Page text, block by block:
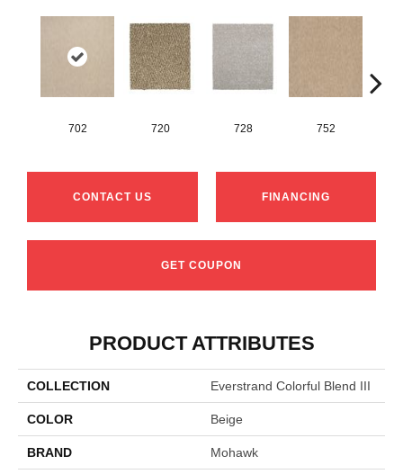
702 720 728 752
CONTACT US FINANCING
GET COUPON
PRODUCT ATTRIBUTES
COLLECTION Everstrand Colorful Blend III
COLOR Beige
BRAND Mohawk